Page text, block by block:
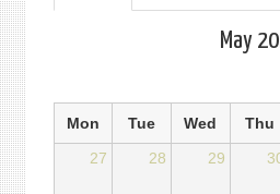
tabs
tab)
May
Mon Tue Wed Thu
27
28 29